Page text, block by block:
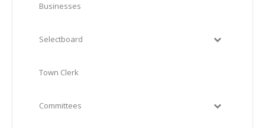
Businesses
Selectboard
Town Clerk
Committees